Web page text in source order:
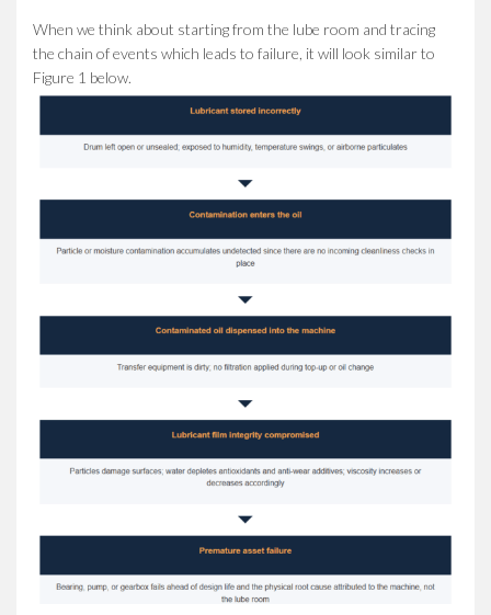
When we think about starting from the lube room and tracing
the chain of events which leads to failure, it will look similar to
Figure 1 below.